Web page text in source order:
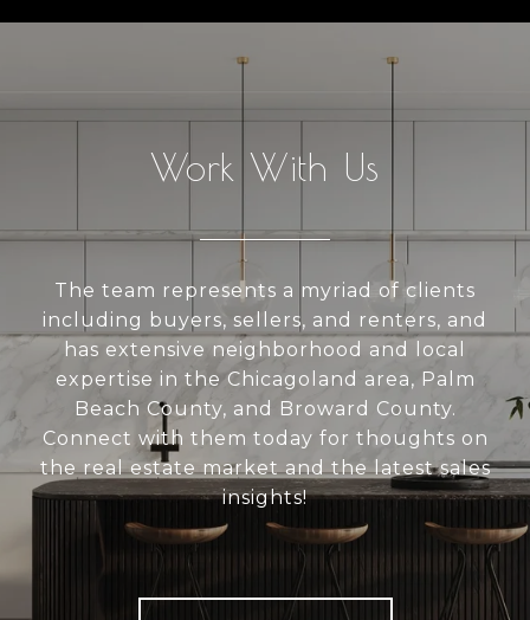
Work With Us
The team represents a myriad of clients
including buyers, sellers, and renters, and
has extensive neighborhood and local
expertise in the Chicagoland area, Palm
Beach County, and Broward County.
Connect with them today for thoughts on
the real estate market and the latest sales
insights!